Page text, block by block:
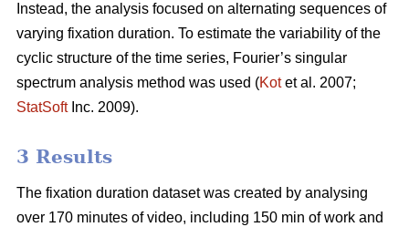
Instead, the analysis focused on alternating sequences of
varying fixation duration. To estimate the variability of the
cyclic structure of the time series, Fourier’s singular
spectrum analysis method was used (Kotet al. 2007;
StatSoftInc. 2009).
3 Results
The fixation duration dataset was created by analysing
over 170 minutes of video, including 150 min of work and